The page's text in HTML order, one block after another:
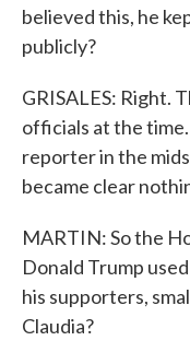
believed this, he
publicly?
GRISALES: Right.
officials at the
reporter in the
became clear
MARTIN: So the
Donald Trump
his supporters,
Claudia?